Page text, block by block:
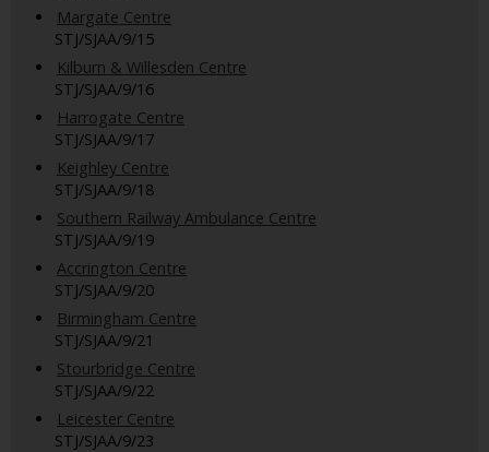
Margate Centre
STJ/SJAA/9/15
Kilburn & Willesden Centre
STJ/SJAA/9/16
Harrogate Centre
STJ/SJAA/9/17
Keighley Centre
STJ/SJAA/9/18
Southern Railway Ambulance Centre
STJ/SJAA/9/19
Accrington Centre
STJ/SJAA/9/20
Birmingham Centre
STJ/SJAA/9/21
Stourbridge Centre
STJ/SJAA/9/22
Leicester Centre
STJ/SJAA/9/23